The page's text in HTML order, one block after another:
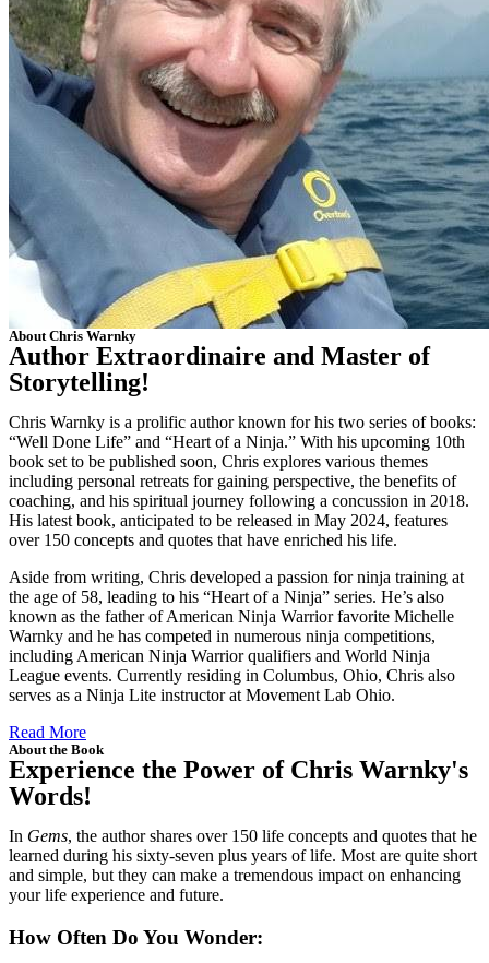
About Chris Warnky
Author Extraordinaire and Master of
Storytelling!
Chris Warnky is a prolific author known for his two series of books:
“Well Done Life” and “Heart of a Ninja.” With his upcoming 10th
book set to be published soon, Chris explores various themes
including personal retreats for gaining perspective, the benefits of
coaching, and his spiritual journey following a concussion in 2018.
His latest book, anticipated to be released in May 2024, features
over 150 concepts and quotes that have enriched his life.
Aside from writing, Chris developed a passion for ninja training at
the age of 58, leading to his “Heart of a Ninja” series. He’s also
known as the father of American Ninja Warrior favorite Michelle
Warnky and he has competed in numerous ninja competitions,
including American Ninja Warrior qualifiers and World Ninja
League events. Currently residing in Columbus, Ohio, Chris also
serves as a Ninja Lite instructor at Movement Lab Ohio.
Read More
About the Book
Experience the Power of Chris Warnky's
Words!
In Gems, the author shares over 150 life concepts and quotes that he
learned during his sixty-seven plus years of life. Most are quite short
and simple, but they can make a tremendous impact on enhancing
your life experience and future.
How Often Do You Wonder: